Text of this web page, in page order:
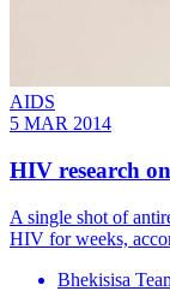
AIDS
5 MAR 2014
HIV research
A single shot of
HIV for weeks,
Bhekisisa